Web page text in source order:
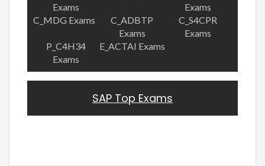
Exams
Exams
C_MDG Exams
C_ADBTP
Exams
C_S4CPR
Exams
P_C4H34
Exams
E_ACTAI Exams
SAP Top Exams